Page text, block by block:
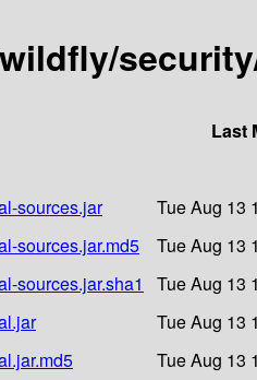
Last
sources.jar
Tue Aug 13
sources.jar.md5
Tue Aug 13
sources.jar.sha1
Tue Aug 13
Tue Aug 13
Tue Aug 13